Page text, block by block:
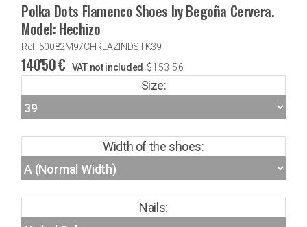
Polka Dots Flamenco Shoes by Begoña Cervera.
Model: Hechizo
Ref: 50082M97CHRLAZINDSTK39
140'50€ VAT not included $153'56
Size:
Width of the shoes:
Nails: